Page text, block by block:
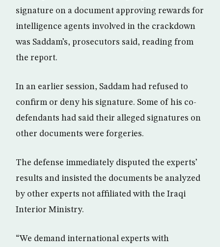
signature on a document approving rewards for
intelligence agents involved in the crackdown
was Saddam’s, prosecutors said, reading from
the report.
In an earlier session, Saddam had refused to
confirm or deny his signature. Some of his co-
defendants had said their alleged signatures on
other documents were forgeries.
The defense immediately disputed the experts’
results and insisted the documents be analyzed
by other experts not affiliated with the Iraqi
Interior Ministry.
“We demand international experts with